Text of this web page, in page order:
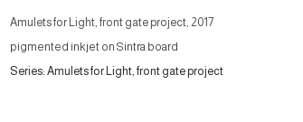
Amulets for Light, front gate project, 2017
pigmented inkjet on Sintra board
Series: Amulets for Light, front gate project